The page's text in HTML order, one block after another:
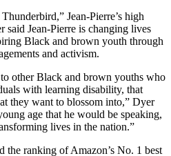
Jean-Pierre’s high
said Jean-Pierre is changing lives
Black and brown youth through
and activism.
other Black and brown youths who
with learning disability, that
they want to blossom into,” Dyer
age that he would be speaking,
lives in the nation.”
the ranking of Amazon’s No. 1 best